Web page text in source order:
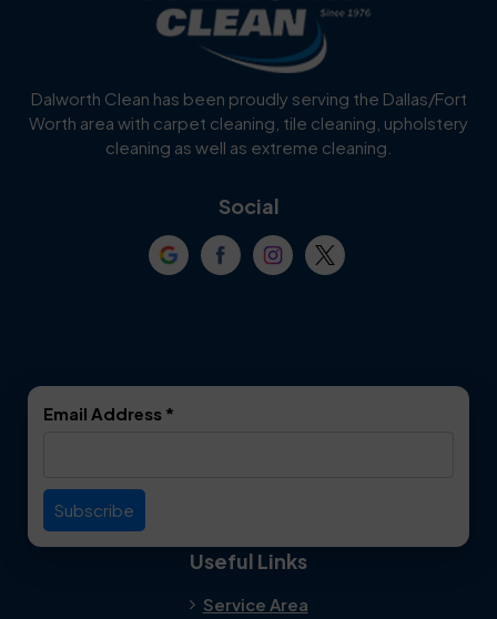
Carrollton
Celina
Cockrell Hill Colleyville
Dallas
Everman
Dalworth Clean has been proudly serving the Dallas/Fort
Worth area with carpet cleaning, tile cleaning, upholstery
cleaning as well as extreme cleaning.
Social
Email Address *
Useful Links
Service Area